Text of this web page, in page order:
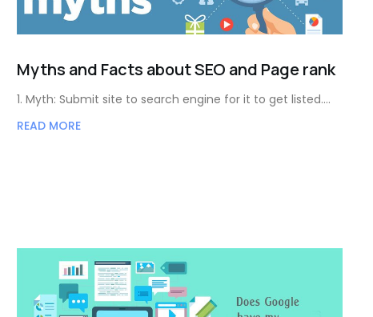
Myths and Facts about SEO and Page rank
1. Myth: Submit site to search engine for it to get listed.…
READ MORE